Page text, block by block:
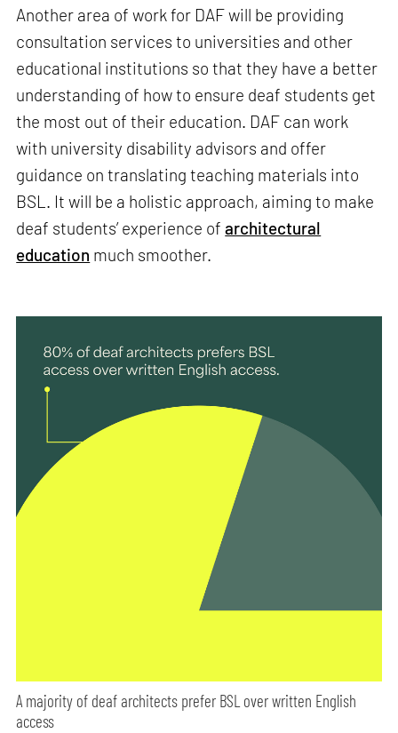
Another area of work for DAF will be providing
consultation services to universities and other
educational institutions so that they have a better
understanding of how to ensure deaf students get
the most out of their education. DAF can work
with university disability advisors and offer
guidance on translating teaching materials into
BSL. It will be a holistic approach, aiming to make
deaf students’ experience ofarchitectural
education much smoother.
A majority of deaf architects prefer BSL over written English
access